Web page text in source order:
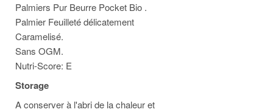
Palmiers Pur Beurre Pocket Bio .
Palmier Feuilleté délicatement
Caramelisé.
Sans OGM.
Nutri-Score: E
Storage
A conserver à l'abri de la chaleur et